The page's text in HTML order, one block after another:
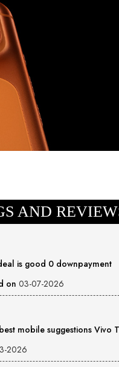
AND
is good 0 downpayment
on 03-07-2026
mobile suggestions Vivo
2026